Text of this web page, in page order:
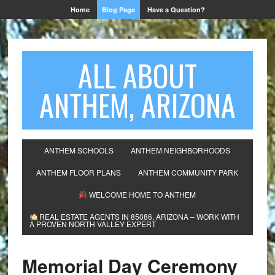
Home Blog Page Have a Question?
ALL ABOUT
ANTHEM, ARIZONA
ANTHEM SCHOOLS ANTHEM NEIGHBORHOODS
ANTHEM FLOOR PLANS ANTHEM COMMUNITY PARK
WELCOME HOME TO ANTHEM
REAL ESTATE AGENTS IN 85086, ARIZONA – WORK WITH
A PROVEN NORTH VALLEY EXPERT
Memorial Day Ceremony